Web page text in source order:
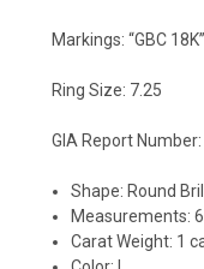
Markings: “GBC 18K”
Ring Size: 7.25
GIA Report Number:
Shape: Round
Measurements:
Carat Weight: 1